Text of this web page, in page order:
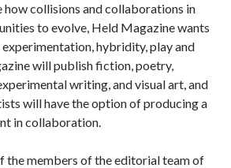
collisions and collaborations in
to evolve, Held Magazine wants
hybridity, play and
will publish fiction, poetry,
writing, and visual art, and
will have the option of producing a
in collaboration.
the members of the editorial team of